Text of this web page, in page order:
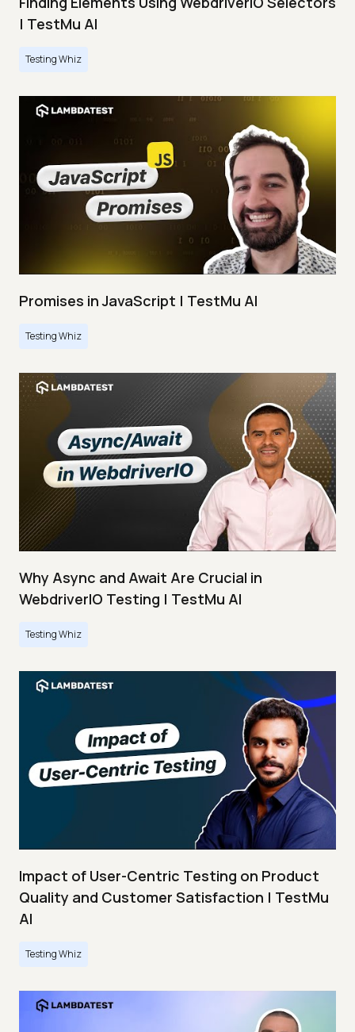
| TestMu AI
Testing Whiz
Promises in JavaScript | TestMu AI
Testing Whiz
Why Async and Await Are Crucial in
WebdriverIO Testing | TestMu AI
Testing Whiz
Impact of User-Centric Testing on Product
Quality and Customer Satisfaction | TestMu
AI
Testing Whiz